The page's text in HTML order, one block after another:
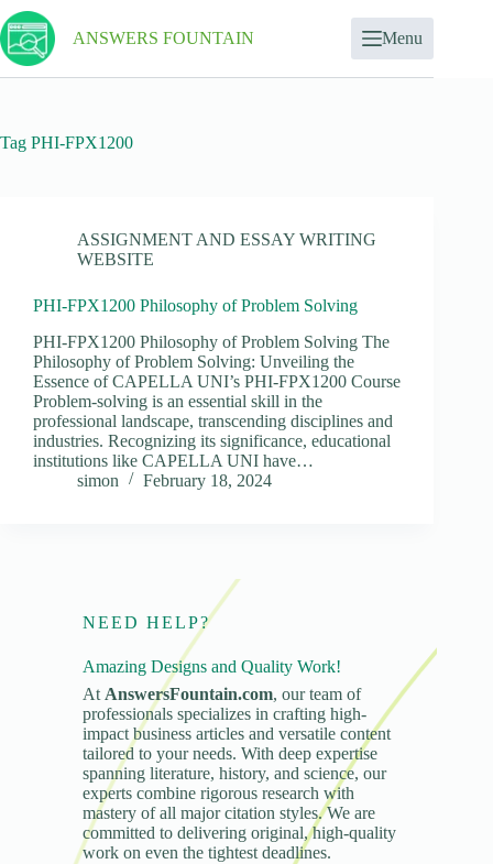
ANSWERS FOUNTAIN Menu
Tag PHI-FPX1200
ASSIGNMENT AND ESSAY WRITING
WEBSITE
PHI-FPX1200 Philosophy of Problem Solving
PHI-FPX1200 Philosophy of Problem Solving The
Philosophy of Problem Solving: Unveiling the
Essence of CAPELLA UNI’s PHI-FPX1200 Course
Problem-solving is an essential skill in the
professional landscape, transcending disciplines and
industries. Recognizing its significance, educational
institutions like CAPELLA UNI have…
simon
February 18, 2024
NEED HELP?
Amazing Designs and Quality Work!
At AnswersFountain.com, our team of
professionals specializes in crafting high-
impact business articles and versatile content
tailored to your needs. With deep expertise
spanning literature, history, and science, our
experts combine rigorous research with
mastery of all major citation styles. We are
committed to delivering original, high-quality
work on even the tightest deadlines.